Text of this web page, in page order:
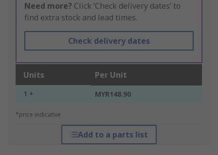
Need more? Click ‘Check delivery dates’ to
find extra stock and lead times.
Check delivery dates
Units Per Unit
1 + MYR148.90
*price indicative
Add to a parts list